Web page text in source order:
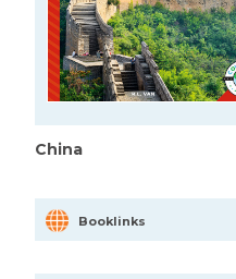
China
Booklinks